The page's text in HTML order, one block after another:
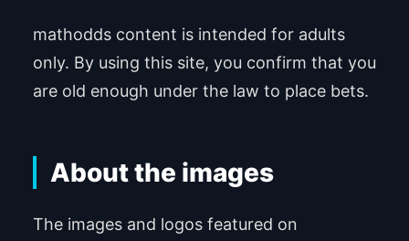
mathodds content is intended for adults
only. By using this site, you confirm that you
are old enough under the law to place bets.
About the images
The images and logos featured on